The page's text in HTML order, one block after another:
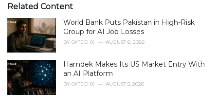
e
o
i
:
Related Content
World Bank Puts Pakistan in High-Risk
Group for AI Job Losses
BY 0XTECHX AUGUST 6, 2026
Hamdek Makes Its US Market Entry With
an AI Platform
BY 0XTECHX AUGUST 5, 2026